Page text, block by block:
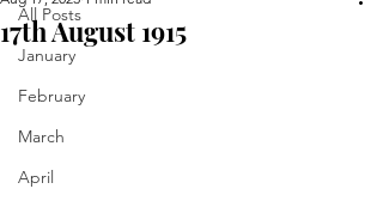
All Posts
January
February
March
April
17th August 1915